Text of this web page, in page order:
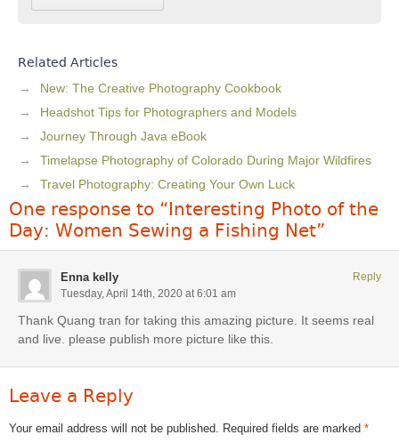
Related Articles
New: The Creative Photography Cookbook
Headshot Tips for Photographers and Models
Journey Through Java eBook
Timelapse Photography of Colorado During Major Wildfires
Travel Photography: Creating Your Own Luck
One response to “Interesting Photo of the
Day: Women Sewing a Fishing Net”
Enna kelly
Tuesday, April 14th, 2020 at 6:01 am
Thank Quang tran for taking this amazing picture. It seems real
and live. please publish more picture like this.
Reply
Leave a Reply
Your email address will not be published. Required fields are marked *